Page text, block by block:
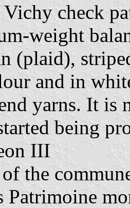
Vichy check
weight
(plaid),
and in
yarns. It is
being
III
the
Patrimoine